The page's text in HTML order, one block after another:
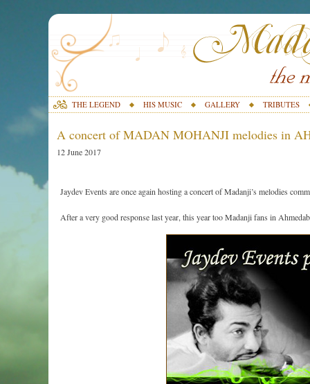
THE LEGEND HIS MUSIC GALLERY TRIBUTES
A concert of MADAN MOHANJI melodies in
12 June 2017
Jaydev Events are once again hosting a concert of Madanji’s melodies
After a very good response last year, this year too Madanji fans in